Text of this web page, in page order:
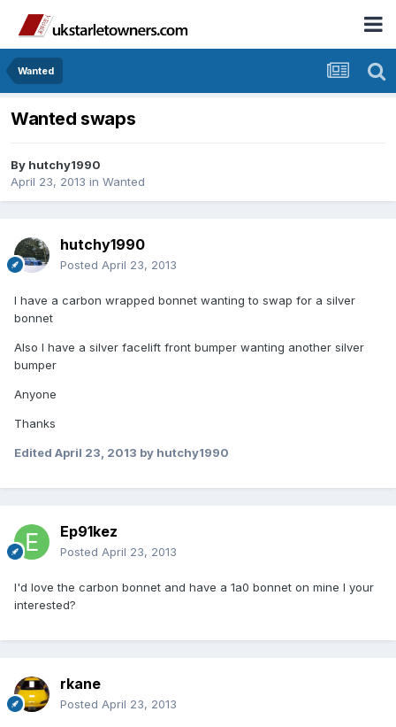
Wanted
Wanted swaps
By hutchy1990
April 23, 2013 in Wanted
hutchy1990
Posted April 23, 2013
I have a carbon wrapped bonnet wanting to swap for a silver
bonnet
Also I have a silver facelift front bumper wanting another silver
bumper
Anyone
Thanks
Edited April 23, 2013 by hutchy1990
Ep91kez
Posted April 23, 2013
I'd love the carbon bonnet and have a 1a0 bonnet on mine I your
interested?
rkane
Posted April 23, 2013